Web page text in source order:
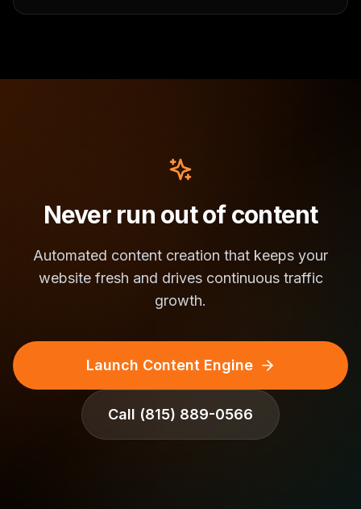
Never run out of content
Automated content creation that keeps your
website fresh and drives continuous traffic
growth.
Launch Content Engine
Call (815) 889-0566